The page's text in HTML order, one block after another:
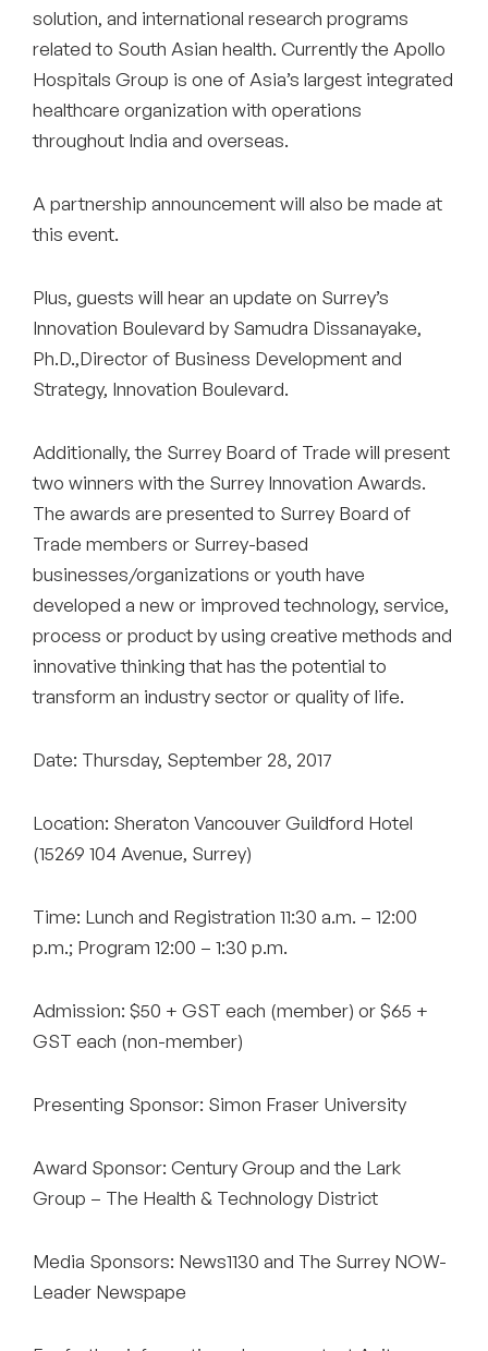
solution, and international research programs
related to South Asian health. Currently the Apollo
Hospitals Group is one of Asia’s largest integrated
healthcare organization with operations
throughout India and overseas.
A partnership announcement will also be made at
this event.
Plus, guests will hear an update on Surrey’s
Innovation Boulevard by Samudra Dissanayake,
Ph.D.,Director of Business Development and
Strategy, Innovation Boulevard.
Additionally, the Surrey Board of Trade will present
two winners with the Surrey Innovation Awards.
The awards are presented to Surrey Board of
Trade members or Surrey-based
businesses/organizations or youth have
developed a new or improved technology, service,
process or product by using creative methods and
innovative thinking that has the potential to
transform an industry sector or quality of life.
Date: Thursday, September 28, 2017
Location: Sheraton Vancouver Guildford Hotel
(15269 104 Avenue, Surrey)
Time: Lunch and Registration 11:30 a.m. – 12:00
p.m.; Program 12:00 – 1:30 p.m.
Admission: $50 + GST each (member) or $65 +
GST each (non-member)
Presenting Sponsor: Simon Fraser University
Award Sponsor: Century Group and the Lark
Group – The Health & Technology District
Media Sponsors: News1130 and The Surrey NOW-
Leader Newspape